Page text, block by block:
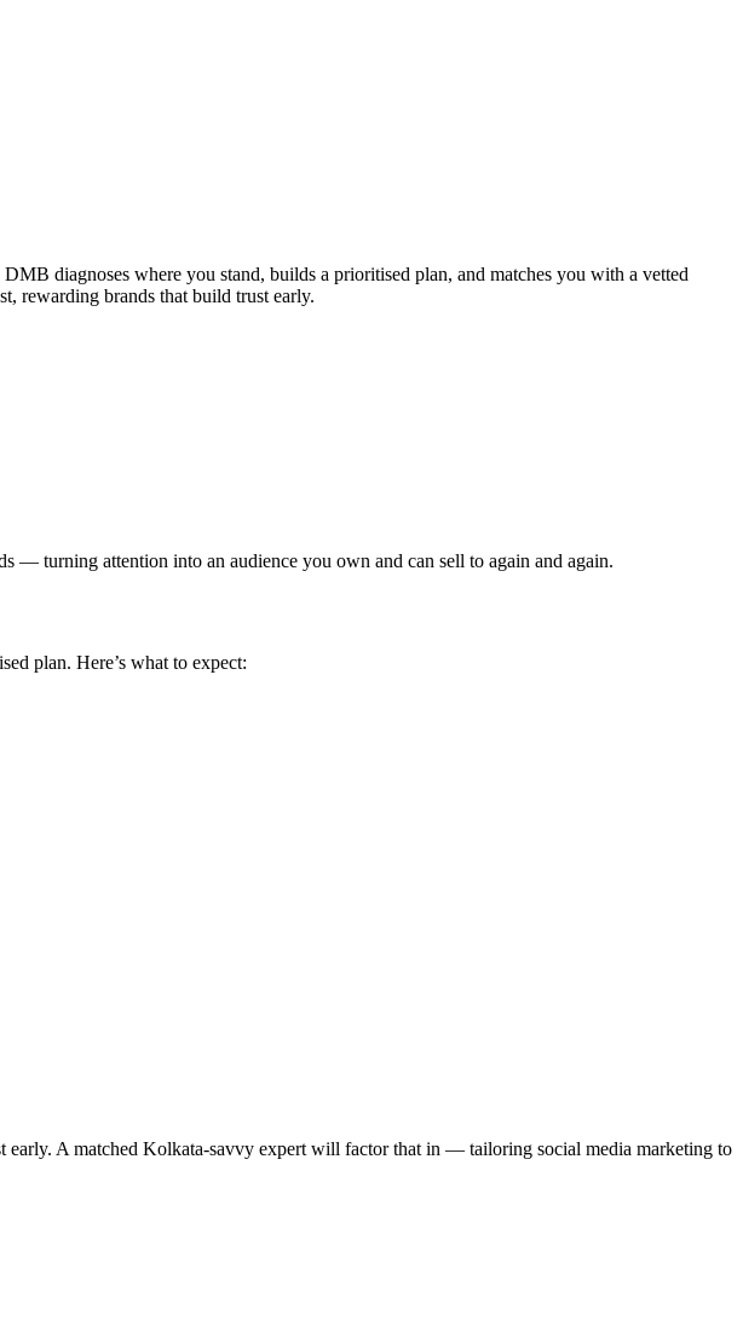
diagnoses where you stand, builds a prioritised plan, and matches you with a vetted
rewarding brands that build trust early.
— turning attention into an audience you own and can sell to again and again.
plan. Here’s what to expect:
early. A matched Kolkata-savvy expert will factor that in — tailoring social media marketing to